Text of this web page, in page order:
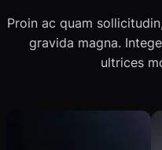
Proin ac quam
gravida magna.
ultrices